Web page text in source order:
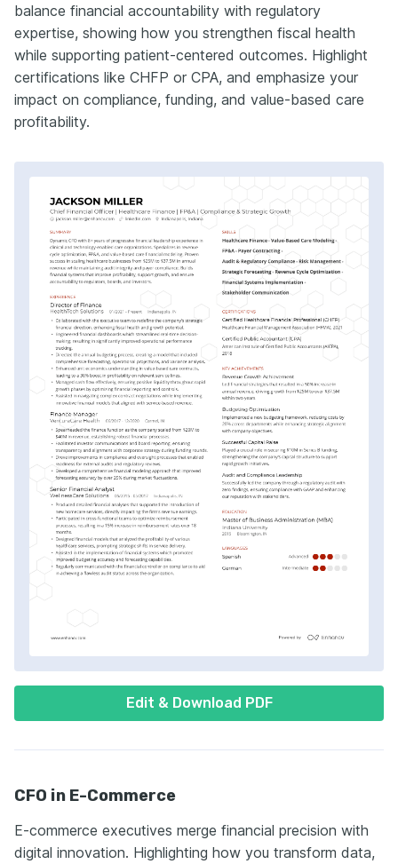
Edit & Download PDF
balance financial accountability with regulatory
expertise, showing how you strengthen fiscal health
while supporting patient-centered outcomes. Highlight
certifications like CHFP or CPA, and emphasize your
impact on compliance, funding, and value-based care
profitability.
CFO in E-Commerce
E-commerce executives merge financial precision with
digital innovation. Highlighting how you transform data,